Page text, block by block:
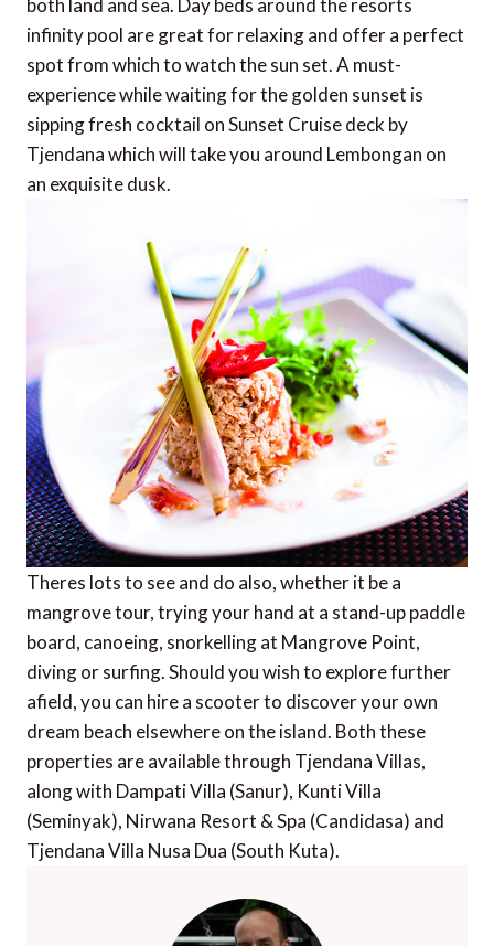
infinity pool are great for relaxing and offer a perfect
spot from which to watch the sun set. A must-
experience while waiting for the golden sunset is
sipping fresh cocktail on Sunset Cruise deck by
Tjendana which will take you around Lembongan on
an exquisite dusk.
Theres lots to see and do also, whether it be a
mangrove tour, trying your hand at a stand-up paddle
board, canoeing, snorkelling at Mangrove Point,
diving or surfing. Should you wish to explore further
afield, you can hire a scooter to discover your own
dream beach elsewhere on the island. Both these
properties are available through Tjendana Villas,
along with Dampati Villa (Sanur), Kunti Villa
(Seminyak), Nirwana Resort & Spa (Candidasa) and
Tjendana Villa Nusa Dua (South Kuta).